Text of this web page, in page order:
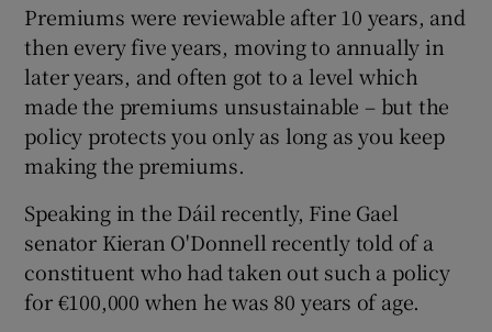
Premiums were reviewable after 10 years, and
then every five years, moving to annually in
later years, and often got to a level which
made the premiums unsustainable – but the
policy protects you only as long as you keep
making the premiums.
Speaking in the Dáil recently, Fine Gael
senator Kieran O'Donnell recently told of a
constituent who had taken out such a policy
for €100,000 when he was 80 years of age.